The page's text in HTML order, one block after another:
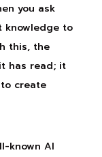
you ask
knowledge to
this, the
has read; it
create
known AI